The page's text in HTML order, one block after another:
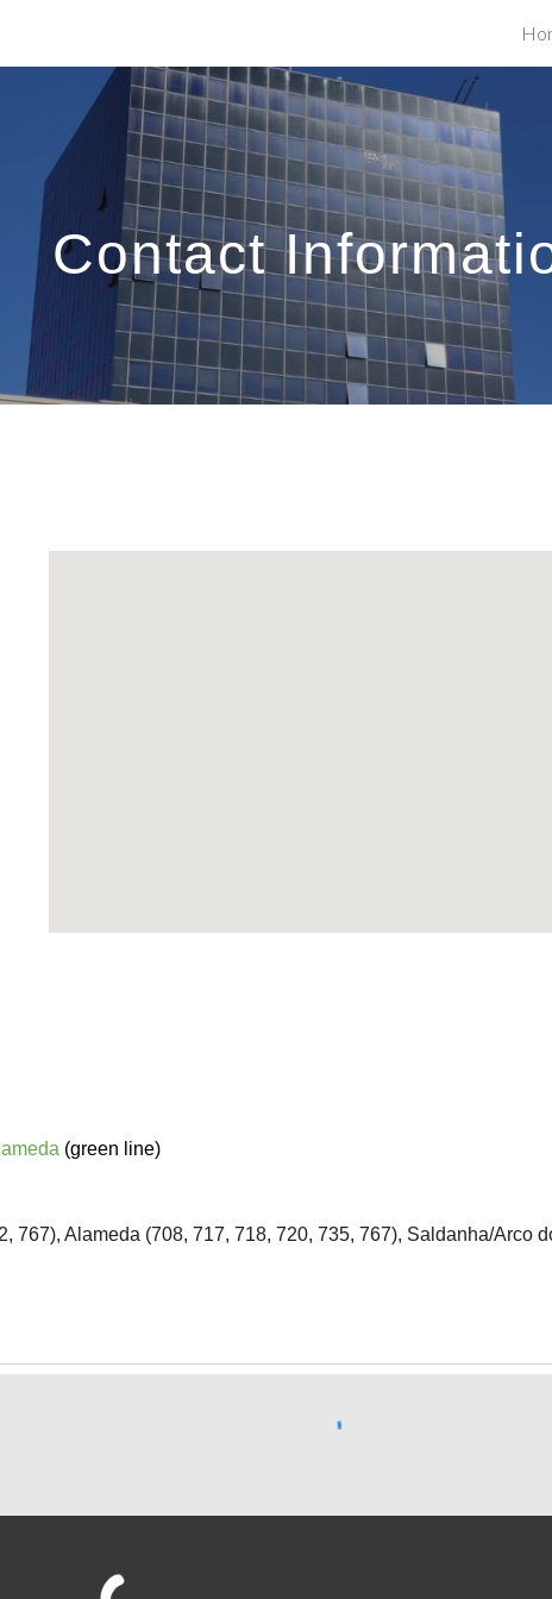
Skip to navigation
Contact
(green line)
767), Alameda (708, 717, 718, 720, 735, 767), Saldanha/Arco